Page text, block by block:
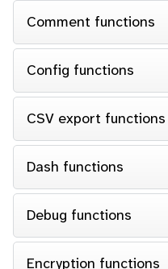
Comment functions
Config functions
CSV export functions
Dash functions
Debug functions
Encryption functions